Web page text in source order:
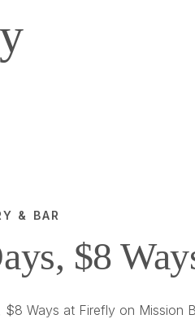
& BAR
$8
$8 Ways at Firefly on Mission